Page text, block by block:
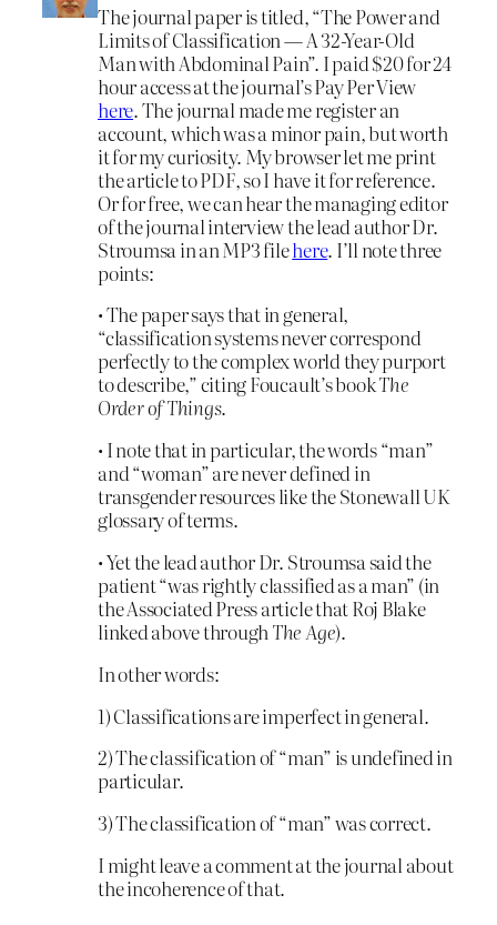
The journal paper is titled, “The Power and
Limits of Classification — A 32-Year-Old
Man with Abdominal Pain”. I paid $20 for 24
hour access at the journal’s Pay Per View
here. The journal made me register an
account, which was a minor pain, but worth
it for my curiosity. My browser let me print
the article to PDF, so I have it for reference.
Or for free, we can hear the managing editor
of the journal interview the lead author Dr.
Stroumsa in an MP3 filehere. I’ll note three
points:
• The paper says that in general,
“classification systems never correspond
perfectly to the complex world they purport
to describe,” citing Foucault’s bookThe
Order of Things.
• I note that in particular, the words “man”
and “woman” are never defined in
transgender resources like the Stonewall UK
glossary of terms.
• Yet the lead author Dr. Stroumsa said the
patient “was rightly classified as a man” (in
the Associated Press article that Roj Blake
linked above through The Age).
In other words:
1) Classifications are imperfect in general.
2) The classification of “man” is undefined in
particular.
3) The classification of “man” was correct.
I might leave a comment at the journal about
the incoherence of that.